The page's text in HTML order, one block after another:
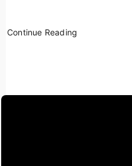
Continue Reading